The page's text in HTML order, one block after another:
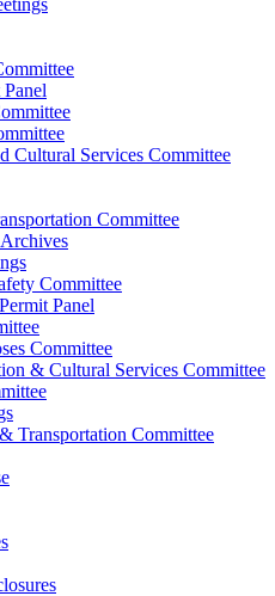
Cultural Services Committee
Committee
Committee
Panel
Committee
& Cultural Services Committee
Transportation Committee